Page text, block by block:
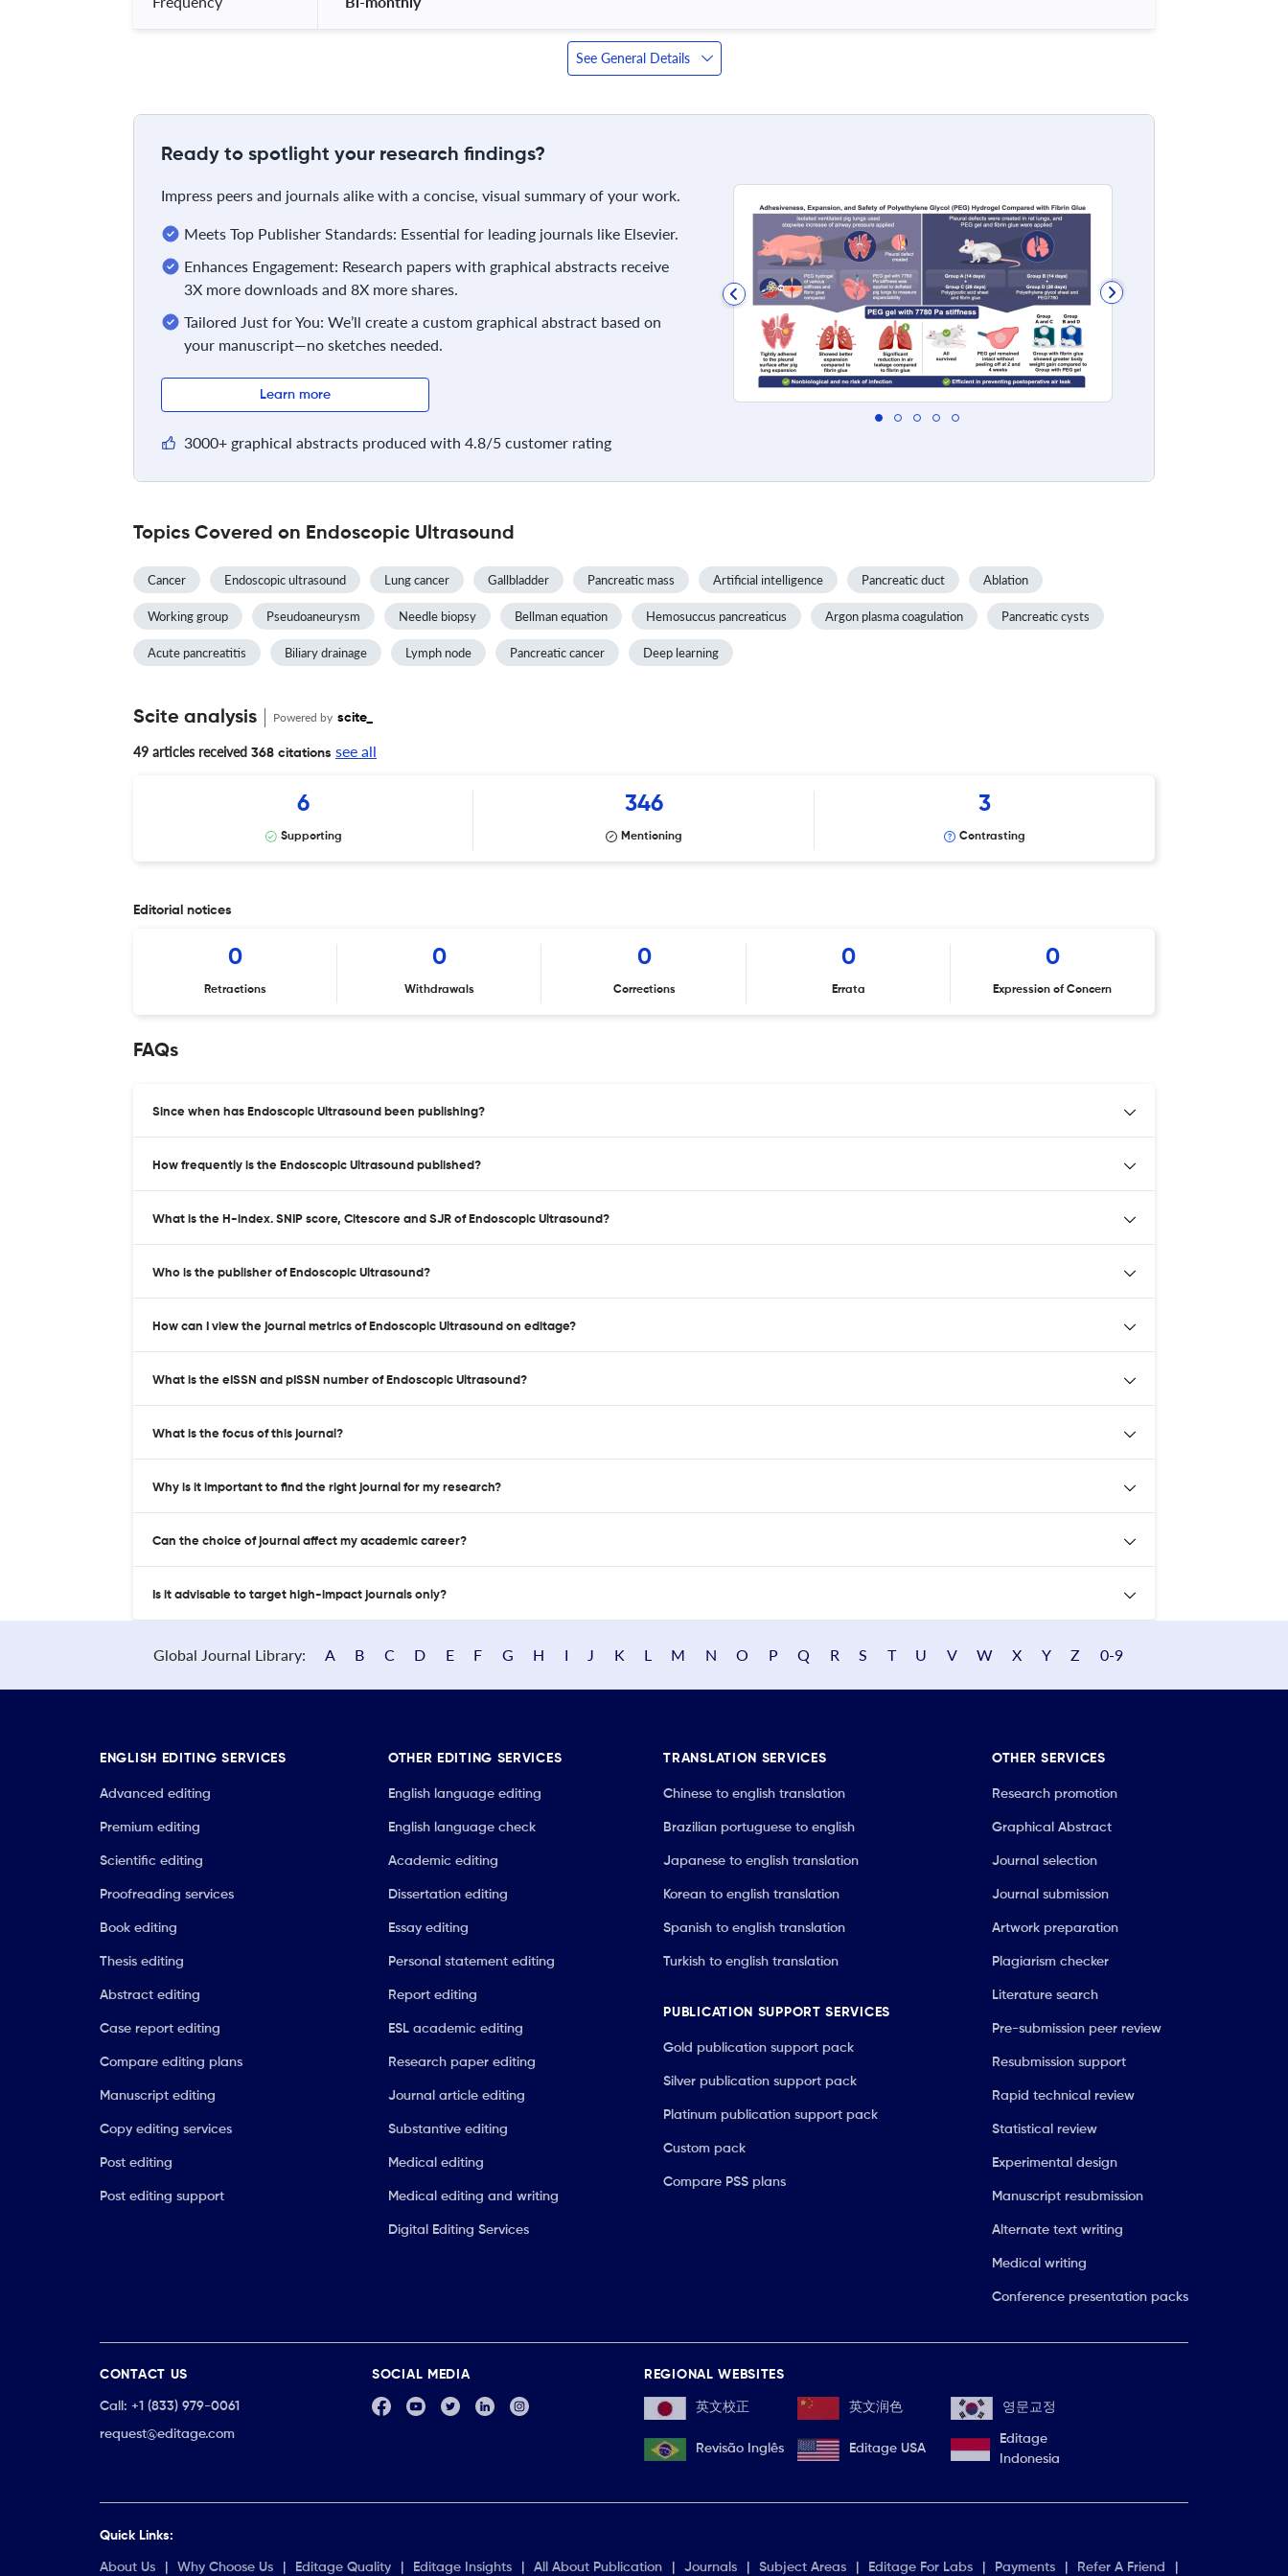
See General Details
Ready to spotlight your research findings?
Impress peers and journals alike with a concise, visual summary of your work.
Meets Top Publisher Standards: Essential for leading journals like Elsevier.
Enhances Engagement: Research papers with graphical abstracts receive
3X more downloads and 8X more shares.
Tailored Just for You: We’ll create a custom graphical abstract based on
your manuscript—no sketches needed.
Learn more
3000+ graphical abstracts produced with 4.8/5 customer rating
Topics Covered on Endoscopic Ultrasound
Cancer Endoscopic ultrasound Lung cancer Gallbladder Pancreatic mass Artificial intelligence Pancreatic duct Ablation
Working group Pseudoaneurysm Needle biopsy Bellman equation Hemosuccus pancreaticus Argon plasma coagulation Pancreatic cysts
Acute pancreatitis Biliary drainage Lymph node Pancreatic cancer Deep learning
Scite analysis Powered by scite_
49 articles received 368 citations see all
6
Supporting
346
Mentioning
3
Contrasting
Editorial notices
0
Retractions
0
Withdrawals
0
Corrections
0
Errata
0
Expression of Concern
FAQs
Since when has Endoscopic Ultrasound been publishing?
How frequently is the Endoscopic Ultrasound published?
What is the H-index. SNIP score, Citescore and SJR of Endoscopic Ultrasound?
Who is the publisher of Endoscopic Ultrasound?
How can I view the journal metrics of Endoscopic Ultrasound on editage?
What is the eISSN and pISSN number of Endoscopic Ultrasound?
What is the focus of this journal?
Why is it important to find the right journal for my research?
Can the choice of journal affect my academic career?
Is it advisable to target high-impact journals only?
Global Journal Library: A B C D E F G H I J K L M N O P Q R S T U V W X Y Z 0-9